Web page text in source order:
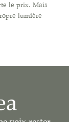
le prix. Mais
lumière